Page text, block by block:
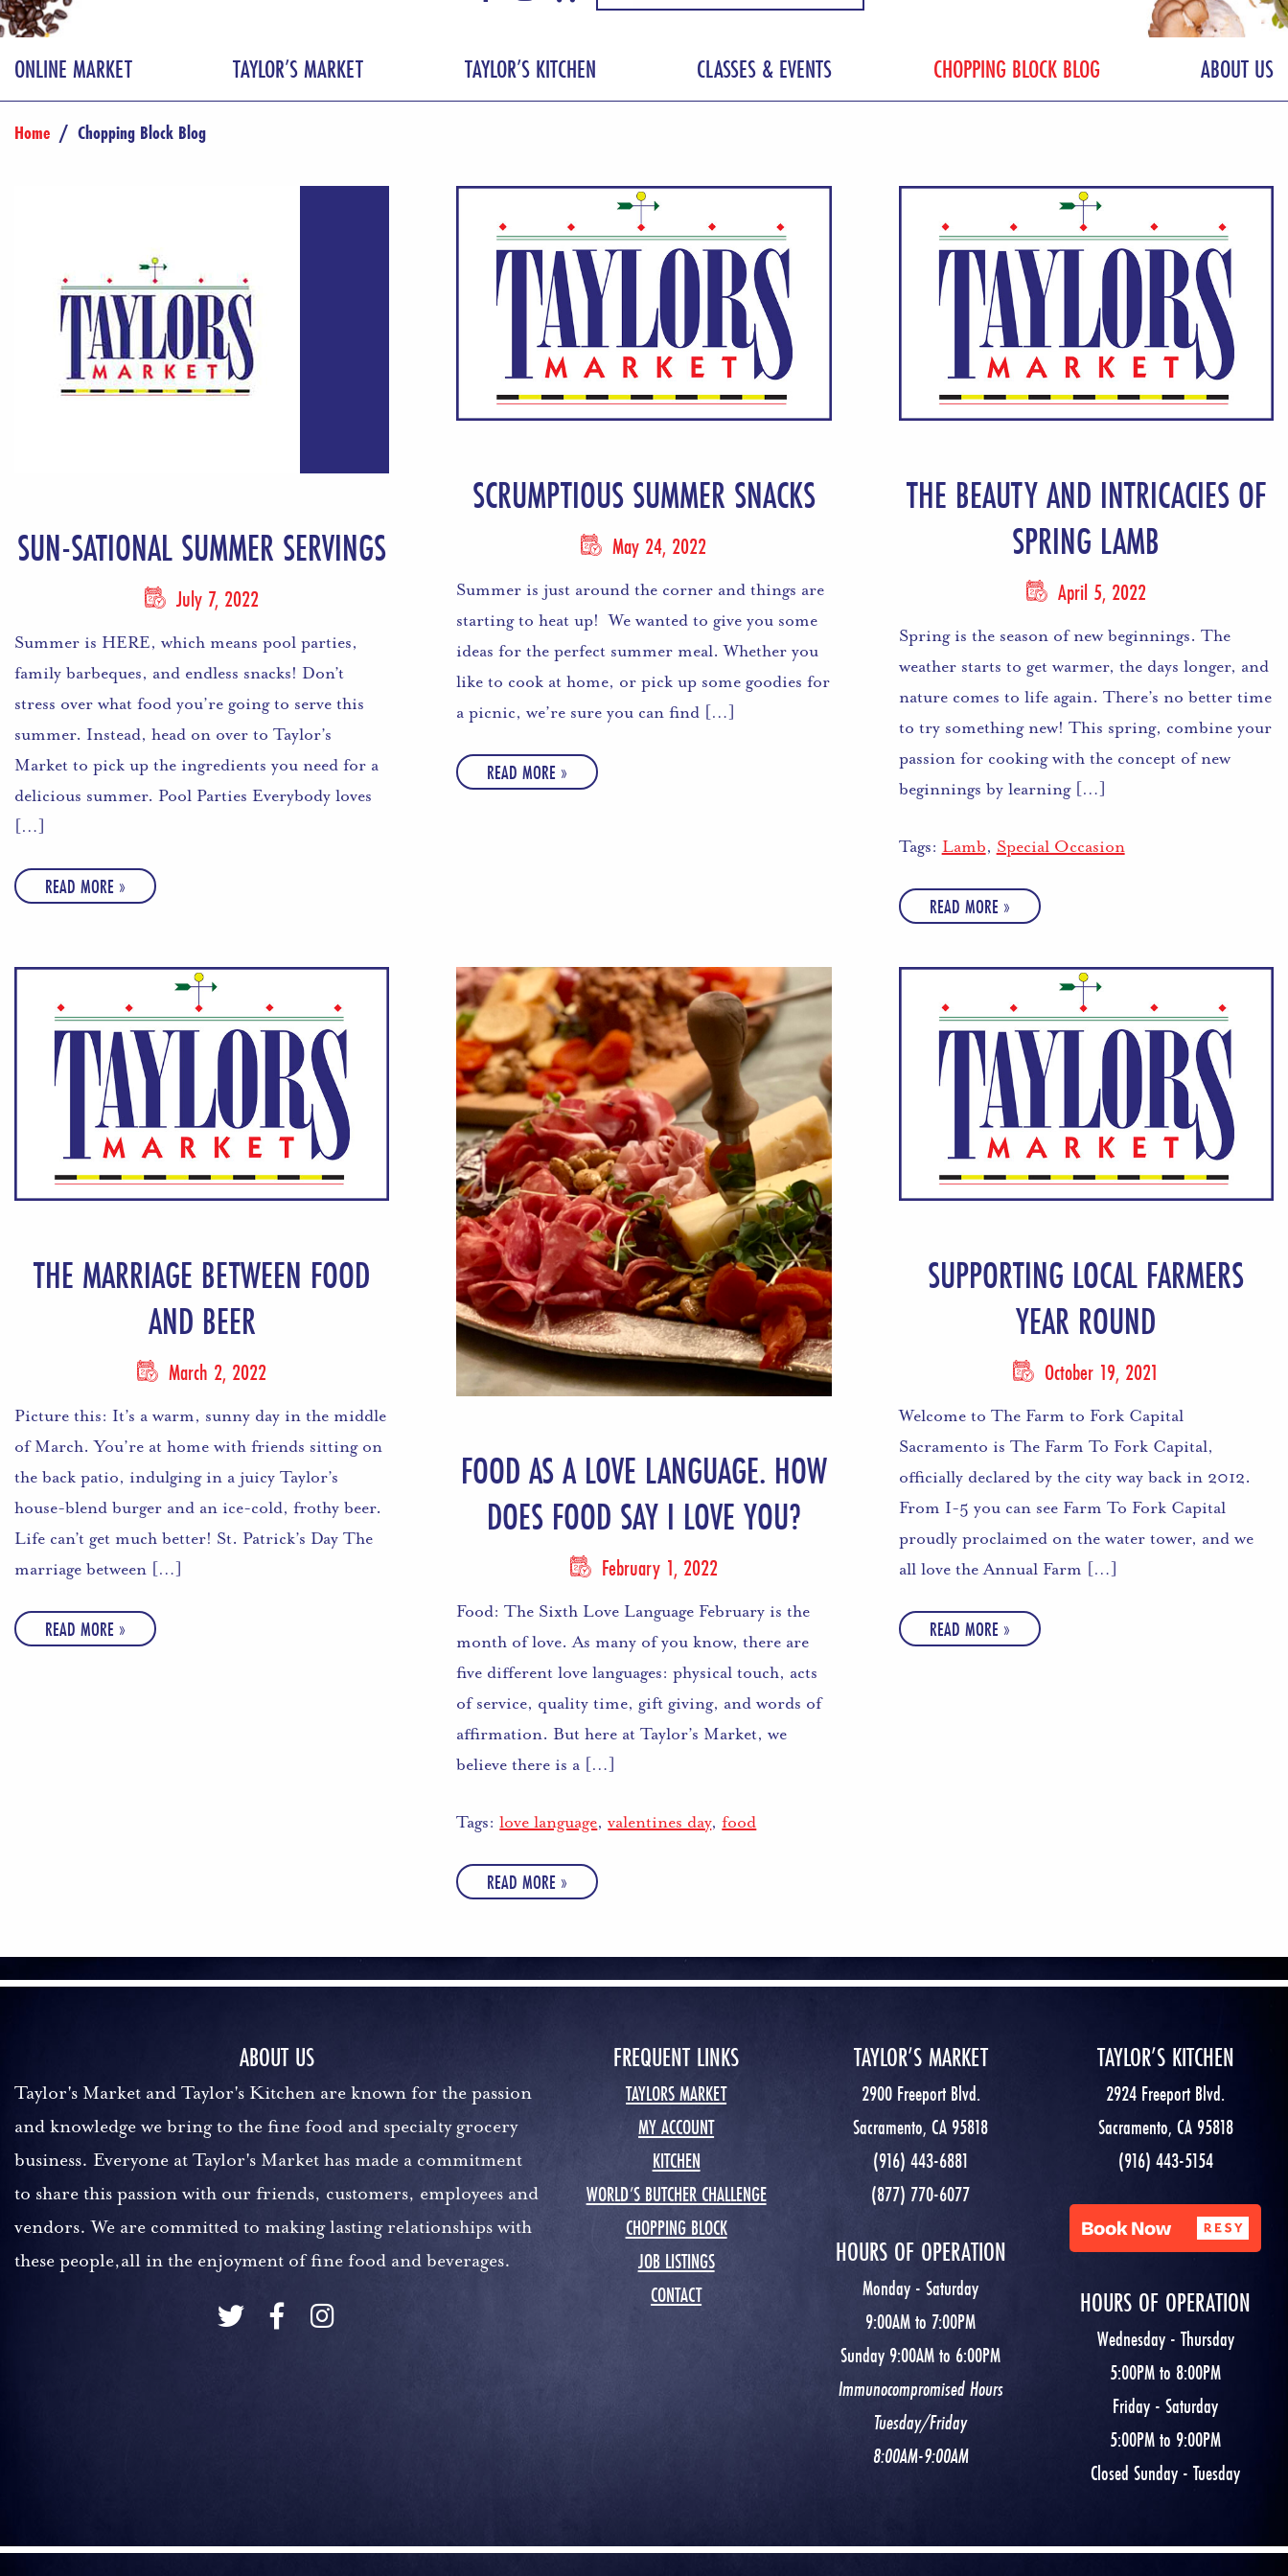
ONLINE MARKET TAYLOR’S MARKET TAYLOR’S KITCHEN CLASSES & EVENTS CHOPPING BLOCK BLOG ABOUT US
Home / Chopping Block Blog
SUN-SATIONAL SUMMER SERVINGS
July 7, 2022
Summer is HERE, which means pool parties,
family barbeques, and endless snacks! Don’t
stress over what food you’re going to serve this
summer. Instead, head on over to Taylor’s
Market to pick up the ingredients you need for a
delicious summer. Pool Parties Everybody loves
[…]
READ MORE »
SCRUMPTIOUS SUMMER SNACKS
May 24, 2022
Summer is just around the corner and things are
starting to heat up! We wanted to give you some
ideas for the perfect summer meal. Whether you
like to cook at home, or pick up some goodies for
a picnic, we’re sure you can find […]
READ MORE »
THE BEAUTY AND INTRICACIES OF
SPRING LAMB
April 5, 2022
Spring is the season of new beginnings. The
weather starts to get warmer, the days longer, and
nature comes to life again. There’s no better time
to try something new! This spring, combine your
passion for cooking with the concept of new
beginnings by learning […]
Tags: Lamb, Special Occasion
READ MORE »
THE MARRIAGE BETWEEN FOOD
AND BEER
March 2, 2022
Picture this: It’s a warm, sunny day in the middle
of March. You’re at home with friends sitting on
the back patio, indulging in a juicy Taylor’s
house-blend burger and an ice-cold, frothy beer.
Life can’t get much better! St. Patrick’s Day The
marriage between […]
READ MORE »
FOOD AS A LOVE LANGUAGE. HOW
DOES FOOD SAY I LOVE YOU?
February 1, 2022
Food: The Sixth Love Language February is the
month of love. As many of you know, there are
five different love languages: physical touch, acts
of service, quality time, gift giving, and words of
affirmation. But here at Taylor’s Market, we
believe there is a […]
Tags:love language,valentines day,food
READ MORE »
SUPPORTING LOCAL FARMERS
YEAR ROUND
October 19, 2021
Welcome to The Farm to Fork Capital
Sacramento is The Farm To Fork Capital,
officially declared by the city way back in 2012.
From I-5 you can see Farm To Fork Capital
proudly proclaimed on the water tower, and we
all love the Annual Farm […]
READ MORE »
ABOUT US
Taylor's Market and Taylor's Kitchen are known for the passion
and knowledge we bring to the fine food and specialty grocery
business. Everyone at Taylor's Market has made a commitment
to share this passion with our friends, customers, employees and
vendors. We are committed to making lasting relationships with
these people,all in the enjoyment of fine food and beverages.
FREQUENT LINKS
TAYLORS MARKET
MY ACCOUNT
KITCHEN
WORLD’S BUTCHER CHALLENGE
CHOPPING BLOCK
JOB LISTINGS
CONTACT
TAYLOR’S MARKET
2900 Freeport Blvd.
Sacramento, CA 95818
(916) 443-6881
(877) 770-6077
HOURS OF OPERATION
Monday - Saturday
9:00AM to 7:00PM
Sunday 9:00AM to 6:00PM
Immunocompromised Hours
Tuesday/Friday
8:00AM-9:00AM
TAYLOR’S KITCHEN
2924 Freeport Blvd.
Sacramento, CA 95818
(916) 443-5154
HOURS OF OPERATION
Wednesday - Thursday
5:00PM to 8:00PM
Friday - Saturday
5:00PM to 9:00PM
Closed Sunday - Tuesday